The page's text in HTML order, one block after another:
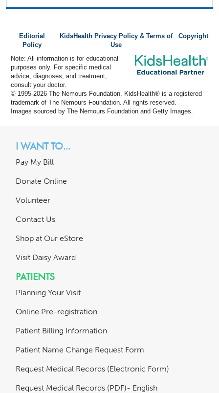
Editorial
Policy
KidsHealth Privacy Policy & Terms of
Use
Copyright
Note: All information is for educational
purposes only. For specific medical
advice, diagnoses, and treatment,
consult your doctor.
© 1995-2026 The Nemours Foundation. KidsHealth® is a registered
trademark of The Nemours Foundation. All rights reserved.
Images sourced by The Nemours Foundation and Getty Images.
I WANT TO...
Pay My Bill
Donate Online
Volunteer
Contact Us
Shop at Our eStore
Visit Daisy Award
PATIENTS
Planning Your Visit
Online Pre-registration
Patient Billing Information
Patient Name Change Request Form
Request Medical Records (Electronic Form)
Request Medical Records (PDF)- English